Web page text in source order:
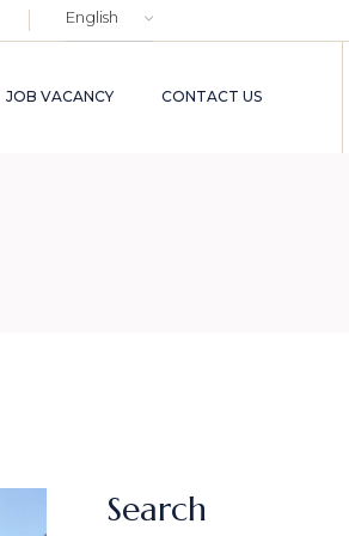
Choose
a
language
JOB VACANCY CONTACT US
Search